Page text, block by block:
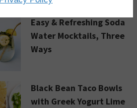
Easy & Refreshing Soda
Water Mocktails, Three
Ways
Black Bean Taco Bowls
with Greek Yogurt Lime